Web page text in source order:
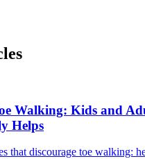
Walking: Kids and
Helps
that discourage toe walking: